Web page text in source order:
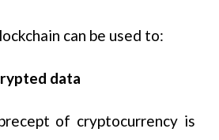
can be used to:
data
of cryptocurrency is